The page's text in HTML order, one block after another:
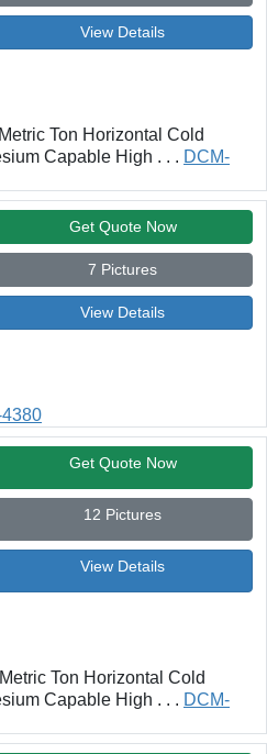
View Details
Ton Horizontal Cold
Capable High . . . DCM-
Get Quote Now
7 Pictures
View Details
Get Quote Now
12 Pictures
View Details
Ton Horizontal Cold
Capable High . . . DCM-